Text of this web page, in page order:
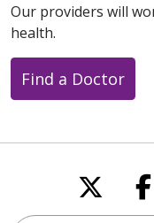
Our providers will
health.
Find a Doctor